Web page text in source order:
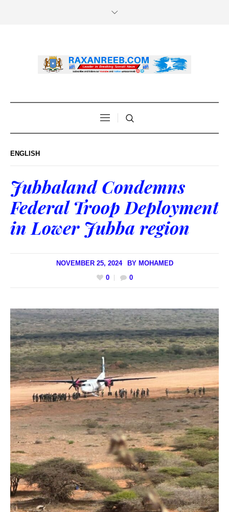
ENGLISH
Jubbaland Condemns
Federal Troop Deployment
in Lower Jubba region
NOVEMBER 25, 2024 BY MOHAMED
0
0